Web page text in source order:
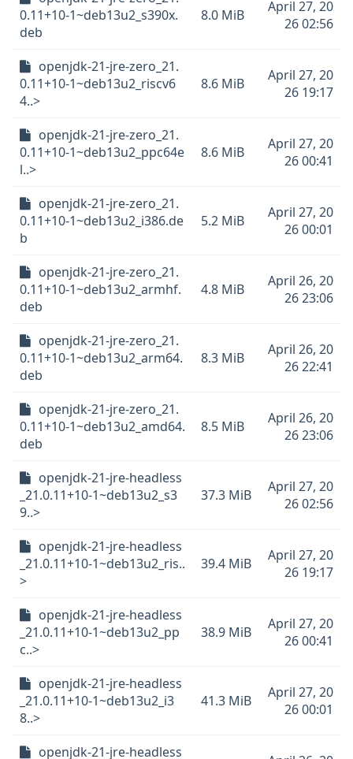
0.11+10-1~deb13u2_s390x.
deb
8.0 MiB
April 27, 20
26 02:56
openjdk-21-jre-zero_21.
0.11+10-1~deb13u2_riscv6
4..>
8.6 MiB
April 27, 20
26 19:17
openjdk-21-jre-zero_21.
0.11+10-1~deb13u2_ppc64e
l..>
8.6 MiB
April 27, 20
26 00:41
openjdk-21-jre-zero_21.
0.11+10-1~deb13u2_i386.de
b
5.2 MiB
April 27, 20
26 00:01
openjdk-21-jre-zero_21.
0.11+10-1~deb13u2_armhf.
deb
4.8 MiB
April 26, 20
26 23:06
openjdk-21-jre-zero_21.
0.11+10-1~deb13u2_arm64.
deb
8.3 MiB
April 26, 20
26 22:41
openjdk-21-jre-zero_21.
0.11+10-1~deb13u2_amd64.
deb
8.5 MiB
April 26, 20
26 23:06
openjdk-21-jre-headless
_21.0.11+10-1~deb13u2_s3
9..>
37.3 MiB
April 27, 20
26 02:56
openjdk-21-jre-headless
_21.0.11+10-1~deb13u2_ris..
>
39.4 MiB
April 27, 20
26 19:17
openjdk-21-jre-headless
_21.0.11+10-1~deb13u2_pp
c..>
38.9 MiB
April 27, 20
26 00:41
openjdk-21-jre-headless
_21.0.11+10-1~deb13u2_i3
8..>
41.3 MiB
April 27, 20
26 00:01
openjdk-21-jre-headless